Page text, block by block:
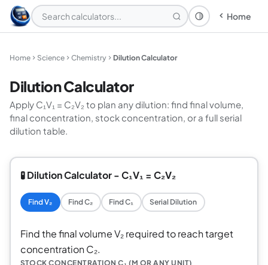
Theme: System
Home
Home Science Chemistry Dilution Calculator
Dilution Calculator
Apply C₁V₁ = C₂V₂ to plan any dilution: find final volume,
final concentration, stock concentration, or a full serial
dilution table.
🧪 Dilution Calculator - C₁V₁ = C₂V₂
Find V₂ Find C₂ Find C₁ Serial Dilution
Find the final volume V₂ required to reach target
concentration C₂.
STOCK CONCENTRATION C₁ (M OR ANY UNIT)